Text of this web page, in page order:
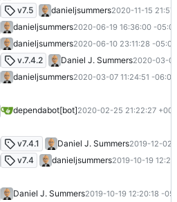
Update to F# 5 (#27)
v7.5 danieljsummers2020-11-15
Update branch name in AppVeyor link
danieljsummers2020-06-19 16:36:00 -
Display new user name (#26)
danieljsummers2020-06-10 23:11:28 -05:00
Update to .NET Core 3.1 (and deps) (
v.7.4.2 Daniel J. Summers2020-03-
Merge pull request#24from bit-
danieljsummers2020-03-07 11:24:51 -06:00
Bump nokogiri from 1.10.4 to 1.10.8 in
dependabot[bot]2020-02-25 21:22:27
Change from address (#23)
v7.4.1 Daniel J. Summers2019-12-02
Merge pull request#21from bit-
v7.4 danieljsummers2019-10-19
Merge branch 'master' into release-7.4
Daniel J. Summers2019-10-19 12:20:18 -